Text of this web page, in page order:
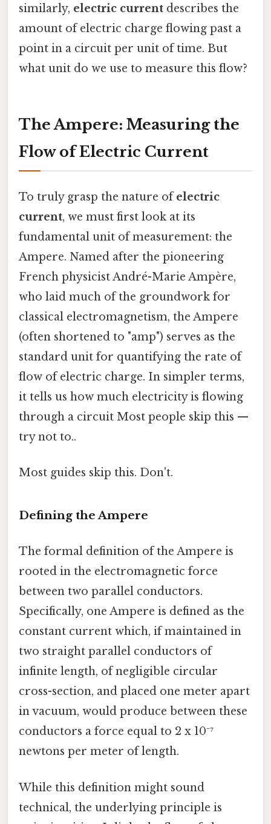
similarly, electric current describes the
amount of electric charge flowing past a
point in a circuit per unit of time. But
what unit do we use to measure this flow?
The Ampere: Measuring the
Flow of Electric Current
To truly grasp the nature ofelectric
current, we must first look at its
fundamental unit of measurement: the
Ampere. Named after the pioneering
French physicist André-Marie Ampère,
who laid much of the groundwork for
classical electromagnetism, the Ampere
(often shortened to "amp") serves as the
standard unit for quantifying the rate of
flow of electric charge. In simpler terms,
it tells us how much electricity is flowing
through a circuit Most people skip this —
try not to..
Most guides skip this. Don't.
Defining the Ampere
The formal definition of the Ampere is
rooted in the electromagnetic force
between two parallel conductors.
Specifically, one Ampere is defined as the
constant current which, if maintained in
two straight parallel conductors of
infinite length, of negligible circular
cross-section, and placed one meter apart
in vacuum, would produce between these
conductors a force equal to 2 x 10⁻⁷
newtons per meter of length.
While this definition might sound
technical, the underlying principle is